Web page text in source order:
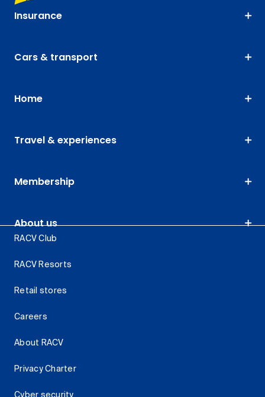
Insurance
Cars & transport
Home
Travel & experiences
Membership
About us
RACV Club
RACV Resorts
Retail stores
Careers
About RACV
Privacy Charter
Cyber security